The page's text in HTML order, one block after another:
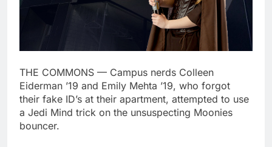
THE COMMONS — Campus nerds Colleen
Eiderman ’19 and Emily Mehta ’19, who forgot
their fake ID’s at their apartment, attempted to use
a Jedi Mind trick on the unsuspecting Moonies
bouncer.